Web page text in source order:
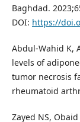
Baghdad.
DOI: https://
Abdul-Wahid K,
levels of
tumor necrosis
rheumatoid
Zayed NS,